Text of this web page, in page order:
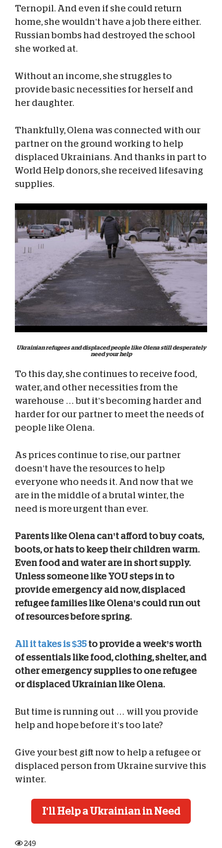
Ternopil. And even if she could return
home, she wouldn’t have a job there either.
Russian bombs had destroyed the school
she worked at.
Without an income, she struggles to
provide basic necessities for herself and
her daughter.
Thankfully, Olena was connected with our
partner on the ground working to help
displaced Ukrainians. And thanks in part to
World Help donors, she received lifesaving
supplies.
Ukrainian refugees and displaced people like Olena still desperately
need your help
To this day, she continues to receive food,
water, and other necessities from the
warehouse … but it’s becoming harder and
harder for our partner to meet the needs of
people like Olena.
As prices continue to rise, our partner
doesn’t have the resources to help
everyone who needs it. And now that we
are in the middle of a brutal winter, the
need is more urgent than ever.
Parents like Olena can’t afford to buy coats,
boots, or hats to keep their children warm.
Even food and water are in short supply.
Unless someone like YOU steps in to
provide emergency aid now, displaced
refugee families like Olena’s could run out
of resources before spring.
All it takes is $35 to provide a week’s worth
of essentials like food, clothing, shelter, and
other emergency supplies to one refugee
or displaced Ukrainian like Olena.
But time is running out … will you provide
help and hope before it’s too late?
Give your best gift now to help a refugee or
displaced person from Ukraine survive this
winter.
I'll Help a Ukrainian in Need
249